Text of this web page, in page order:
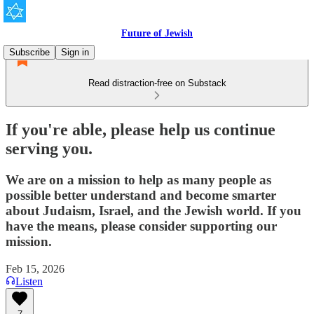
Future of Jewish
Subscribe
Sign in
Read distraction-free on Substack
If you're able, please help us continue
serving you.
We are on a mission to help as many people as
possible better understand and become smarter
about Judaism, Israel, and the Jewish world. If you
have the means, please consider supporting our
mission.
Feb 15, 2026
Listen